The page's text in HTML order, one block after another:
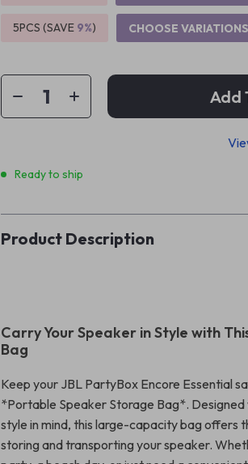
5PCS (SAVE 9%) CHOOSE VARIATIONS
Add
Ready to ship
Product Description
Carry Your Speaker in Style with
Bag
Keep your JBL PartyBox Encore Essential
*Portable Speaker Storage Bag*.
style in mind, this large-capacity bag offers
storing and transporting your speaker.